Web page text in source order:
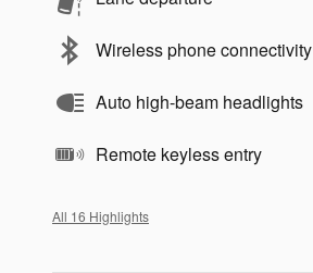
Wireless phone connectivity
Auto high-beam headlights
Remote keyless entry
All 16 Highlights